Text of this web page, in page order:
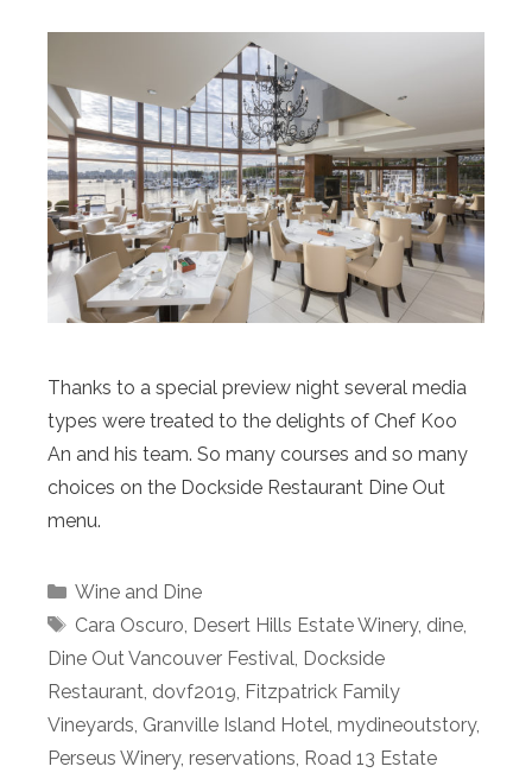
Thanks to a special preview night several media
types were treated to the delights of Chef Koo
An and his team. So many courses and so many
choices on the Dockside Restaurant Dine Out
menu.
Categories
Wine and Dine
Tags
Cara Oscuro, Desert Hills Estate Winery, dine,
Dine Out Vancouver Festival, Dockside
Restaurant, dovf2019, Fitzpatrick Family
Vineyards, Granville Island Hotel, mydineoutstory,
Perseus Winery, reservations, Road 13 Estate